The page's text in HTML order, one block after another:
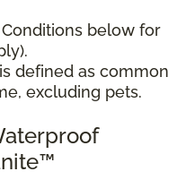
below for
defined as common
excluding pets.